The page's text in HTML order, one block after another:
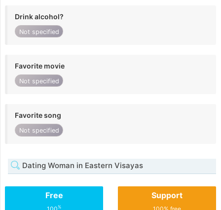
Drink alcohol?
Not specified
Favorite movie
Not specified
Favorite song
Not specified
Dating Woman in Eastern Visayas
Free
%
Support